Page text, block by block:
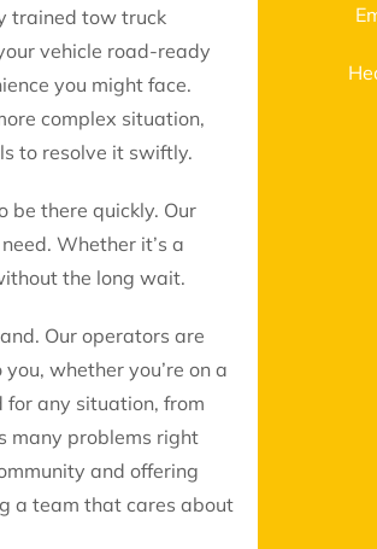
trained tow truck
vehicle road-ready
you might face.
complex situation,
to resolve it swiftly.
be there quickly. Our
Whether it’s a
the long wait.
Our operators are
whether you’re on a
for any situation, from
many problems right
and offering
a team that cares about